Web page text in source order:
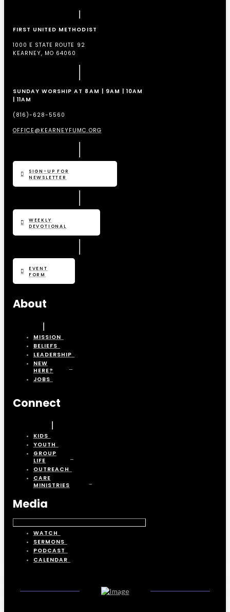
FIRST UNITED METHODIST
1000 E STATE ROUTE 92
KEARNEY, MO 64060
SUNDAY WORSHIP AT 8AM | 9AM | 10AM
| 11AM
(816)-628-5560
OFFICE@KEARNEYFUMC.ORG
SIGN-UP FOR
NEWSLETTER
WEEKLY
DEVOTIONAL
EVENT
FORM
About
MISSION
BELIEFS
LEADERSHIP
NEW
HERE?
JOBS
Connect
KIDS
YOUTH
GROUP
LIFE
OUTREACH
CARE
MINISTRIES
Media
WATCH
SERMONS
PODCAST
CALENDAR